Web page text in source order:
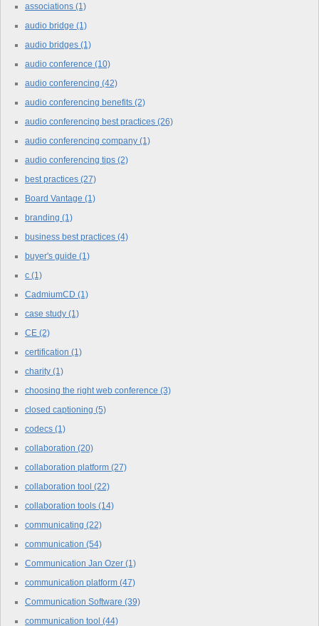
associations (1)
audio bridge (1)
audio bridges (1)
audio conference (10)
audio conferencing (42)
audio conferencing benefits (2)
audio conferencing best practices (26)
audio conferencing company (1)
audio conferencing tips (2)
best practices (27)
Board Vantage (1)
branding (1)
business best practices (4)
buyer's guide (1)
c (1)
CadmiumCD (1)
case study (1)
CE (2)
certification (1)
charity (1)
choosing the right web conference (3)
closed captioning (5)
codecs (1)
collaboration (20)
collaboration platform (27)
collaboration tool (22)
collaboration tools (14)
communicating (22)
communication (54)
Communication Jan Ozer (1)
communication platform (47)
Communication Software (39)
communication tool (44)